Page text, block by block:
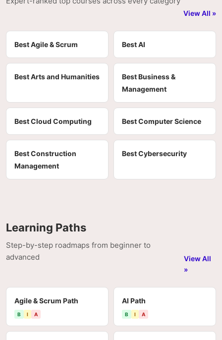
View All »
Best Agile & Scrum Best AI
Best Arts and Humanities
Best Business &
Management
Best Cloud Computing Best Computer Science
Best Construction
Management
Best Cybersecurity
Learning Paths
Step-by-step roadmaps from beginner to
advanced
View All
»
Agile & Scrum Path
B I A
AI Path
B I A